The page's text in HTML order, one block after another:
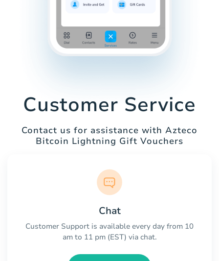
Customer Service
Contact us for assistance with Azteco
Bitcoin Lightning Gift Vouchers
Chat
Customer Support is available every day from 10
am to 11 pm (EST) via chat.